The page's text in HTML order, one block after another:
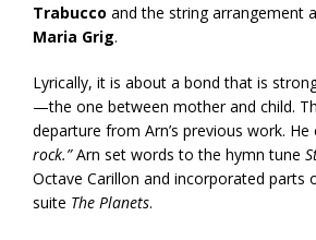
Trabucco and the string arrangement
Maria Grig.
Lyrically, it is about a bond that is
—the one between mother and child.
departure from Arn’s previous work. He
rock.”Arn set words to the hymn tune
Octave Carillon and incorporated parts
suite The Planets.